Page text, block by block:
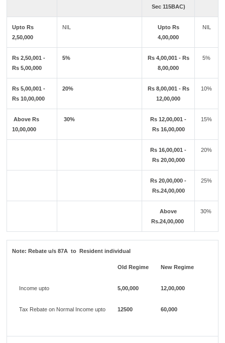
Sec 115BAC)
Upto Rs
2,50,000
NIL
Upto Rs
4,00,000
NIL
Rs 2,50,001 -
Rs 5,00,000
5%
Rs 4,00,001 - Rs
8,00,000
5%
Rs 5,00,001 -
Rs 10,00,000
20%
Rs 8,00,001 - Rs
12,00,000
10%
Above Rs
10,00,000
30%
Rs 12,00,001 -
Rs 16,00,000
15%
Rs 16,00,001 -
Rs 20,00,000
20%
Rs 20,00,000 -
Rs.24,00,000
25%
Above
Rs.24,00,000
30%
Note:Rebate u/s 87A to Resident individual
Old Regime New Regime
Income upto 5,00,000 12,00,000
Tax Rebate on Normal Income upto 12500 60,000